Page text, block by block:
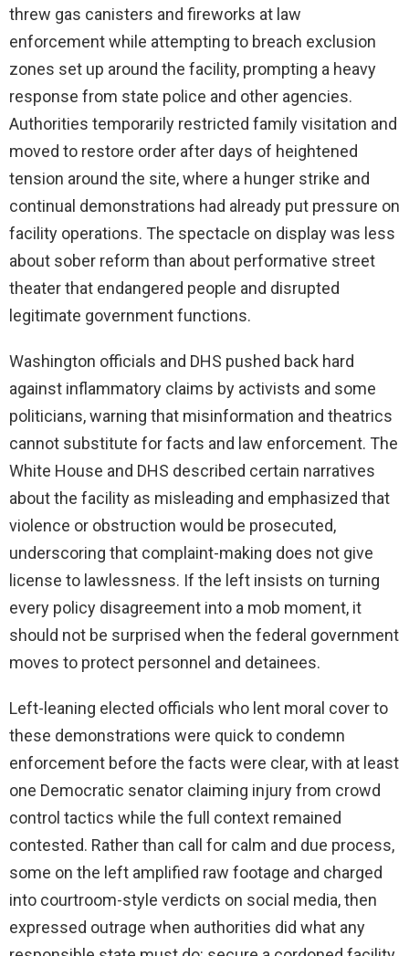
threw gas canisters and fireworks at law
enforcement while attempting to breach exclusion
zones set up around the facility, prompting a heavy
response from state police and other agencies.
Authorities temporarily restricted family visitation and
moved to restore order after days of heightened
tension around the site, where a hunger strike and
continual demonstrations had already put pressure on
facility operations. The spectacle on display was less
about sober reform than about performative street
theater that endangered people and disrupted
legitimate government functions.
Washington officials and DHS pushed back hard
against inflammatory claims by activists and some
politicians, warning that misinformation and theatrics
cannot substitute for facts and law enforcement. The
White House and DHS described certain narratives
about the facility as misleading and emphasized that
violence or obstruction would be prosecuted,
underscoring that complaint-making does not give
license to lawlessness. If the left insists on turning
every policy disagreement into a mob moment, it
should not be surprised when the federal government
moves to protect personnel and detainees.
Left-leaning elected officials who lent moral cover to
these demonstrations were quick to condemn
enforcement before the facts were clear, with at least
one Democratic senator claiming injury from crowd
control tactics while the full context remained
contested. Rather than call for calm and due process,
some on the left amplified raw footage and charged
into courtroom-style verdicts on social media, then
expressed outrage when authorities did what any